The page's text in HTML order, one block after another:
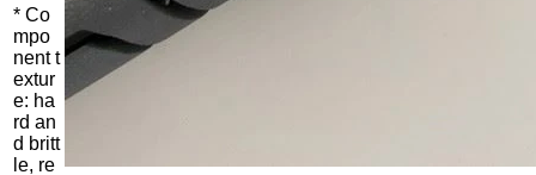
* Co
mpo
nent t
extur
e: ha
rd an
d britt
le, re